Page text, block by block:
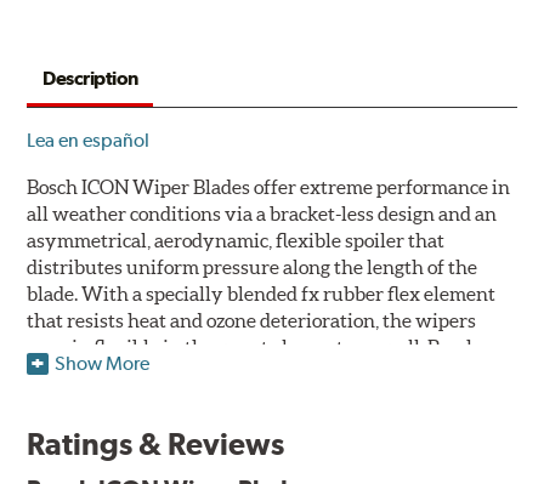
Description
Lea en español
Bosch ICON Wiper Blades offer extreme performance in
all weather conditions via a bracket-less design and an
asymmetrical, aerodynamic, flexible spoiler that
distributes uniform pressure along the length of the
blade. With a specially blended fx rubber flex element
that resists heat and ozone deterioration, the wipers
remain flexible in the worst elements, as well. Bosch
ICON's exclusive pre-installed weather shield connector
need for any adapters.
Show More
Ratings & Reviews